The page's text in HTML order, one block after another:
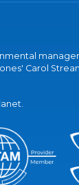
Carol